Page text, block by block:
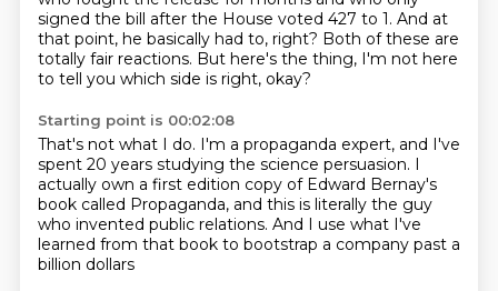
signed the bill after the House voted 427 to 1. And at
that point, he basically had to, right? Both of these are
totally fair reactions. But here's the thing, I'm not here
to tell you which side is right, okay?
Starting point is 00:02:08
That's not what I do. I'm a propaganda expert, and I've
spent 20 years studying the science persuasion. I
actually own a first edition copy of Edward Bernay's
book called Propaganda, and this is literally the guy
who invented public relations. And I use what I've
learned from that book to bootstrap a company past a
billion dollars